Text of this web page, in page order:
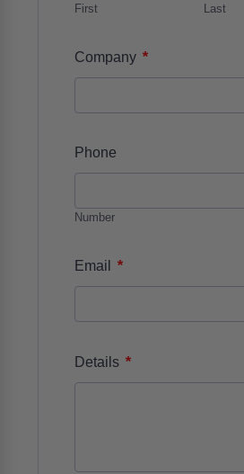
First Last
Company *
Phone
Number
Email *
Details *